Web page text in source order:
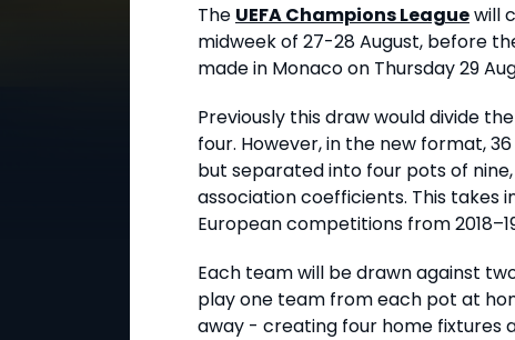
The UEFA Champions Leaguewill
midweek of 27-28 August, before
made in Monaco on Thursday 29
Previously this draw would divide
four. However, in the new format,
but separated into four pots of nine,
association coefficients. This
European competitions from
Each team will be drawn against
play one team from each pot at
away - creating four home fixtures